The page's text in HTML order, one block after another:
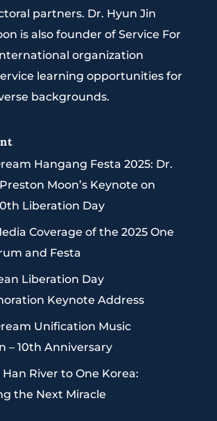
partners. Dr. Hyun Jin
is also founder of Service For
organization
learning opportunities for
backgrounds.
Hangang Festa 2025: Dr.
Moon’s Keynote on
Liberation Day
Coverage of the 2025 One
and Festa
Liberation Day
Keynote Address
Unification Music
– 10th Anniversary
River to One Korea:
the Next Miracle